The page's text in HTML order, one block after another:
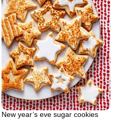
New year’s eve sugar cookies